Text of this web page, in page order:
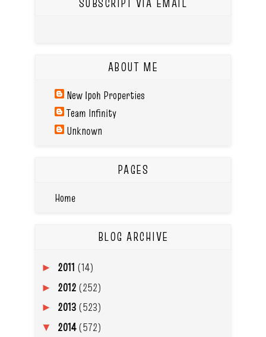
ABOUT ME
New Ipoh Properties
Team Infinity
Unknown
PAGES
Home
BLOG ARCHIVE
► 2011 (14)
► 2012 (252)
► 2013 (523)
▼ 2014(572)